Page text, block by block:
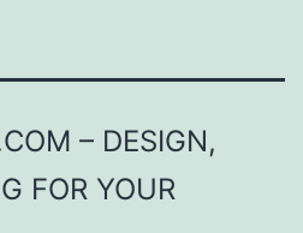
– DESIGN,
FOR YOUR